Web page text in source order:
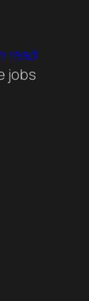
read
jobs